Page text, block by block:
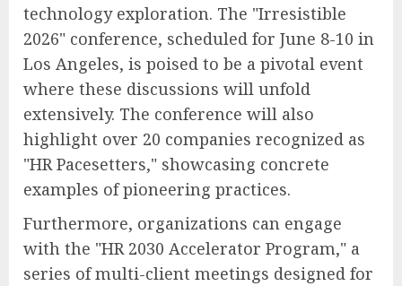
technology exploration. The "Irresistible
2026" conference, scheduled for June 8-10 in
Los Angeles, is poised to be a pivotal event
where these discussions will unfold
extensively. The conference will also
highlight over 20 companies recognized as
"HR Pacesetters," showcasing concrete
examples of pioneering practices.
Furthermore, organizations can engage
with the "HR 2030 Accelerator Program," a
series of multi-client meetings designed for